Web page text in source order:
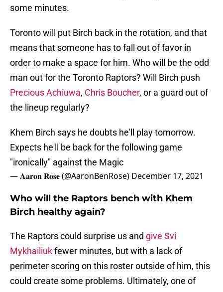
some minutes.
Toronto will put Birch back in the rotation, and that
means that someone has to fall out of favor in
order to make a space for him. Who will be the odd
man out for the Toronto Raptors? Will Birch push
Precious Achiuwa, Chris Boucher, or a guard out of
the lineup regularly?
Khem Birch says he doubts he'll play tomorrow.
Expects he'll be back for the following game
"ironically" against the Magic
— 𝐀𝐚𝐫𝐨𝐧 𝐑𝐨𝐬𝐞 (@AaronBenRose) December 17, 2021
Who will the Raptors bench with Khem
Birch healthy again?
The Raptors could surprise us and give Svi
Mykhailiukfewer minutes, but with a lack of
perimeter scoring on this roster outside of him, this
could create some problems. Ultimately, one of